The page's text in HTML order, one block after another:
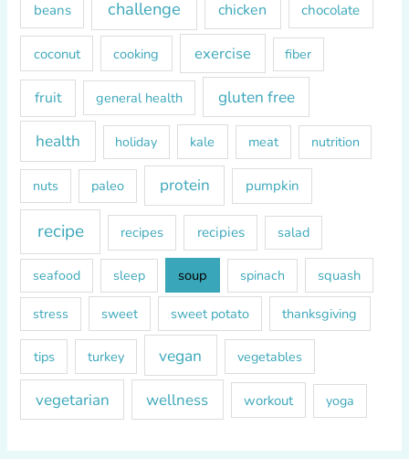
:
beans challenge chicken chocolate
coconut cooking exercise fiber
fruit general health gluten free
health holiday kale meat nutrition
nuts paleo protein pumpkin
recipe recipes recipies salad
seafood sleep soup spinach squash
stress sweet sweet potato thanksgiving
tips turkey vegan vegetables
vegetarian wellness workout yoga